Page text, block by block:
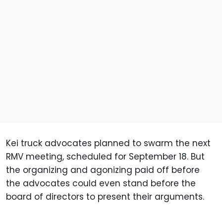
Kei truck advocates planned to swarm the next
RMV meeting, scheduled for September 18. But
the organizing and agonizing paid off before
the advocates could even stand before the
board of directors to present their arguments.